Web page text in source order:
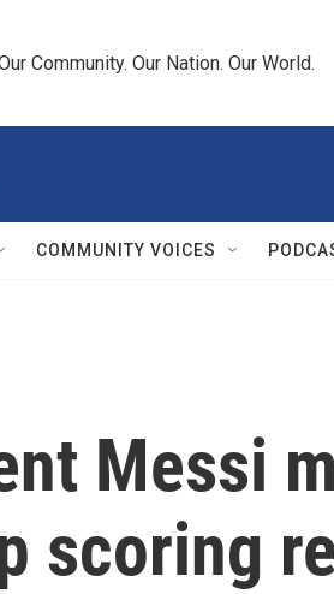
Community. Our Nation. Our World.
COMMUNITY VOICES
Messi
scoring